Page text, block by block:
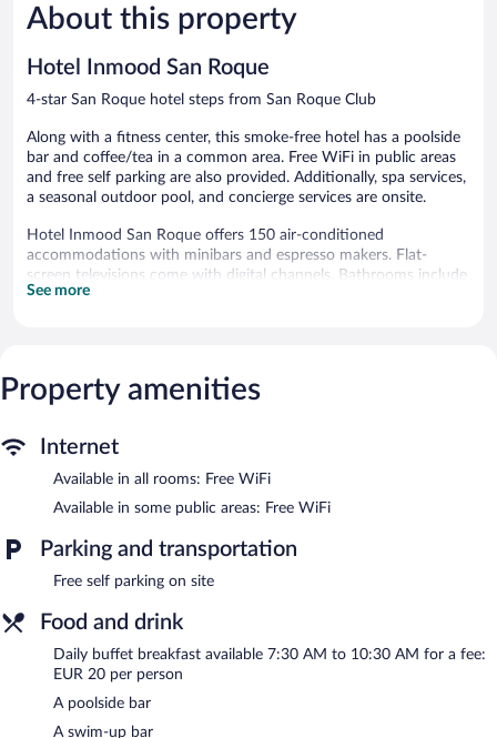
248
reviews
About this property
Hotel Inmood San Roque
4-star San Roque hotel steps from San Roque Club
Along with a fitness center, this smoke-free hotel has a poolside
bar and coffee/tea in a common area. Free WiFi in public areas
and free self parking are also provided. Additionally, spa services,
a seasonal outdoor pool, and concierge services are onsite.
Hotel Inmood San Roque offers 150 air-conditioned
accommodations with minibars and espresso makers. Flat-
screen televisions come with digital channels. Bathrooms include
showers, bathrobes, complimentary toiletries, and hair dryers.
be requested.
seasonal outdoor pool.
or nearby; fees may apply.
services. Services include massages.
Hotel Inmood San Roque features a fitness center and a
complimentary wireless Internet access. A poolside bar is on site
offers spa services, a terrace, and multilingual staff. Concierge
services and wedding services can be provided. Onsite self
parking is complimentary.
Hotel Inmood San Roque is a smoke-free property.
See more
Property amenities
Internet
Available in all rooms: Free WiFi
Available in some public areas: Free WiFi
Parking and transportation
Free self parking on site
Food and drink
Daily buffet breakfast available 7:30 AM to 10:30 AM for a fee:
EUR 20 per person
A poolside bar
A swim-up bar